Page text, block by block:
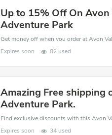
Up to 15% Off On
Adventure Park
Expires soon
82 used
Amazing Free shipping
Adventure Park.
Expires soon
34 used